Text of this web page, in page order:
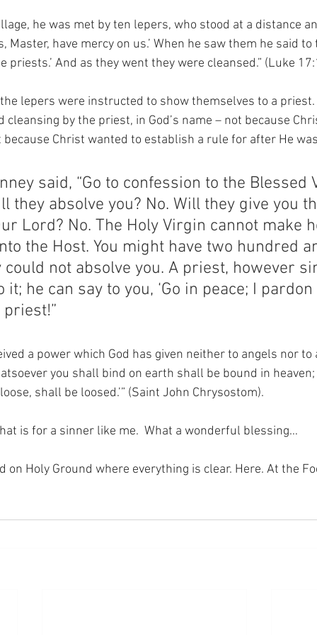
he was met by ten lepers, who stood at a distance
Master, have mercy on us.’ When he saw them he said to
priests.’ And as they went they were cleansed.” (Luke
lepers were instructed to show themselves to a priest.
cleansing by the priest, in God’s name – not because
Christ wanted to establish a rule for after He
said, “Go to confession to the
they absolve you? No. Will they give you
Lord? No. The Holy Virgin cannot make
the Host. You might have two hundred
could not absolve you. A priest, however
it; he can say to you, ‘Go in peace; I pardon
a power which God has given neither to angels nor
you shall bind on earth shall be bound in
shall be loosed.’” (Saint John Chrysostom).
is for a sinner like me.  What a wonderful blessing…
on Holy Ground where everything is clear. Here. At the